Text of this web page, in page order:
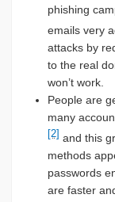
phishing
emails very
attacks by
to the real
won’t work.
People are
many
[2] and this
methods
passwords
are faster